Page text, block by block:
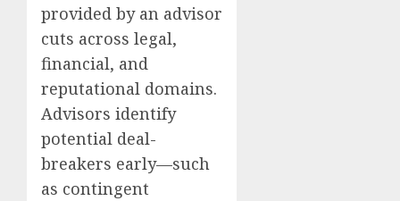
provided by an advisor
cuts across legal,
financial, and
reputational domains.
Advisors identify
potential deal-
breakers early—such
as contingent